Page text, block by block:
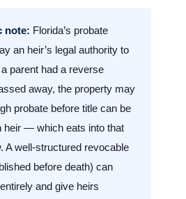
note: Florida’s probate
an heir’s legal authority to
parent had a reverse
away, the property may
probate before title can be
heir — which eats into that
A well-structured revocable
before death) can
and give heirs